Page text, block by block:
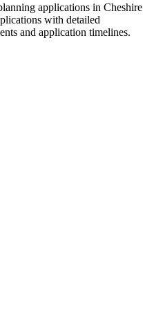
applications in Cheshire
with detailed
and application timelines.